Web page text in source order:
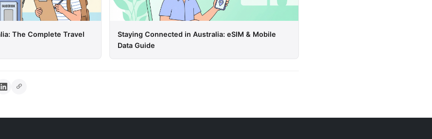
The Complete Travel
Staying Connected in Australia: eSIM & Mobile
Data Guide